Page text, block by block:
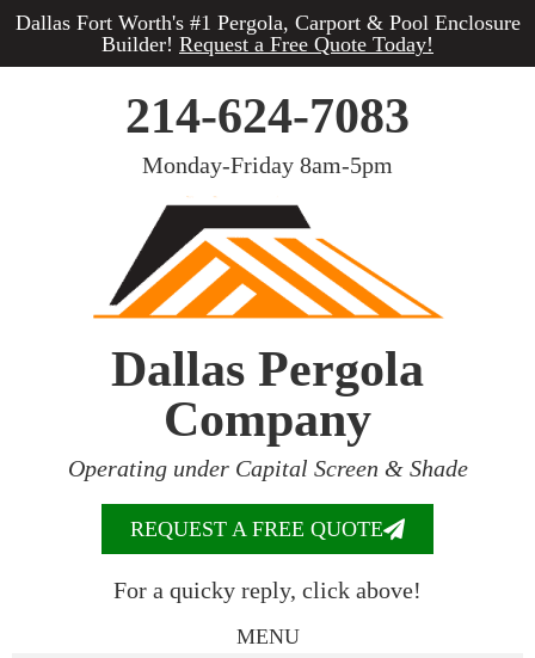
Dallas Fort Worth's #1 Pergola, Carport & Pool Enclosure
Builder! Request a Free Quote Today!
214-624-7083
Monday-Friday 8am-5pm
Dallas Pergola
Company
Operating under Capital Screen & Shade
REQUEST A FREE QUOTE
For a quicky reply, click above!
MENU